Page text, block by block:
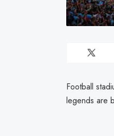
Football
legends are